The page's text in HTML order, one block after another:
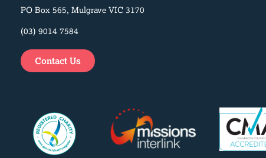
PO Box 565, Mulgrave VIC 3170
(03) 9014 7584
Contact Us